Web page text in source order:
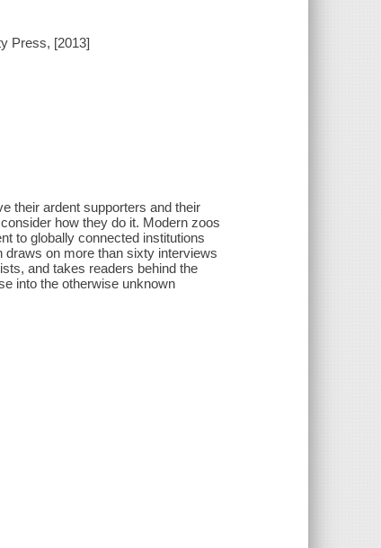
Press, [2013]
their ardent supporters and their
how they do it. Modern zoos
to globally connected institutions
on more than sixty interviews
and takes readers behind the
into the otherwise unknown